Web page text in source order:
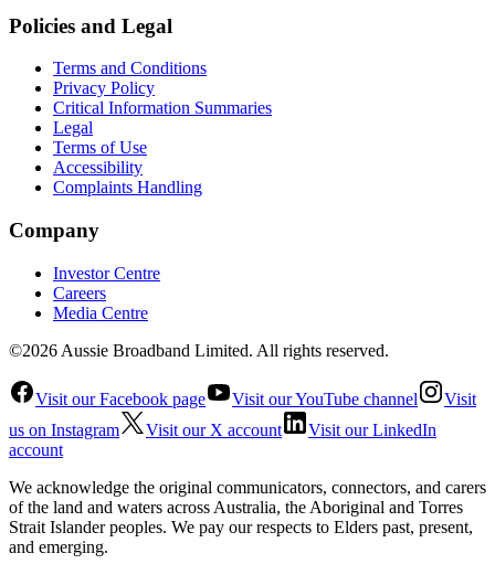
Policies and Legal
Terms and Conditions
Privacy Policy
Critical Information Summaries
Legal
Terms of Use
Accessibility
Complaints Handling
Company
Investor Centre
Careers
Media Centre
©2026 Aussie Broadband Limited. All rights reserved.
Visit our Facebook page Visit our YouTube channel
Visit
us on Instagram
Visit our X account
Visit our LinkedIn
account
We acknowledge the original communicators, connectors, and carers
of the land and waters across Australia, the Aboriginal and Torres
Strait Islander peoples. We pay our respects to Elders past, present,
and emerging.